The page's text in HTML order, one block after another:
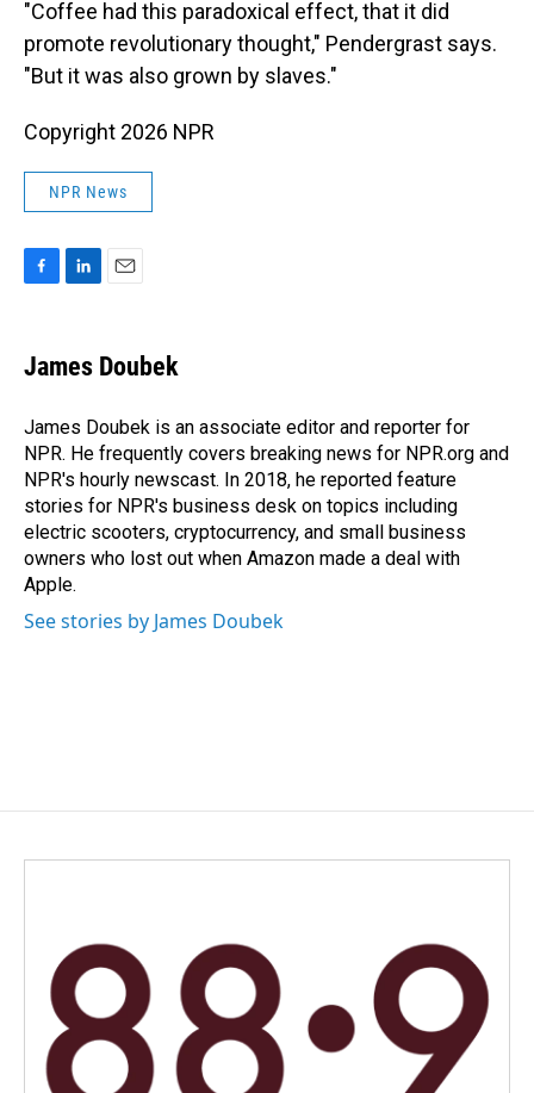
"Coffee had this paradoxical effect, that it did
promote revolutionary thought," Pendergrast says.
"But it was also grown by slaves."
Copyright 2026 NPR
NPR News
e
b
o
k
k
e
I
n
i
l
James Doubek
James Doubek is an associate editor and reporter for
NPR. He frequently covers breaking news for NPR.org and
NPR's hourly newscast. In 2018, he reported feature
stories for NPR's business desk on topics including
electric scooters, cryptocurrency, and small business
owners who lost out when Amazon made a deal with
Apple.
See stories by James Doubek